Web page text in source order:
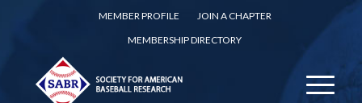
MEMBER PROFILE
JOIN A CHAPTER
MEMBERSHIP DIRECTORY